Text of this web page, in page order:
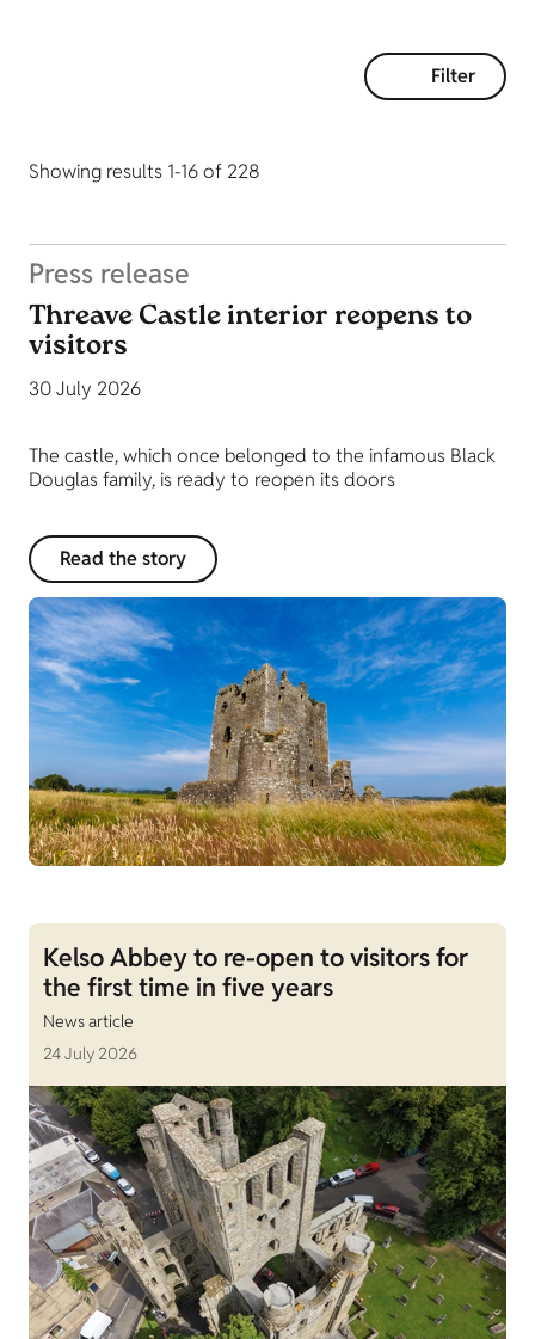
Filter
Showing results 1-16 of 228
Press release
Threave Castle interior reopens to
visitors
30 July 2026
The castle, which once belonged to the infamous Black
Douglas family, is ready to reopen its doors
Read the story
Kelso Abbey to re-open to visitors for
the first time in five years
News article
24 July 2026